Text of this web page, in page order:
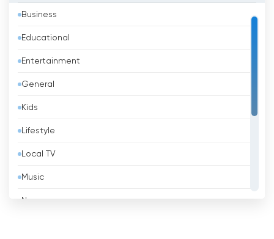
Bahrain
Bangladesh
Barbados
Belarus
Belgium
Belize
Benin
Bhutan
Business
Educational
Entertainment
General
Kids
Lifestyle
Local TV
Music
News